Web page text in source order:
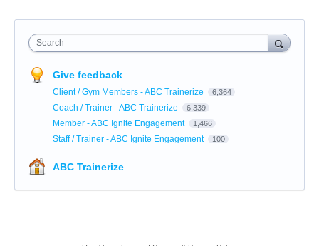
Search
Give feedback
Client / Gym Members - ABC Trainerize 6,364
Coach / Trainer - ABC Trainerize 6,339
Member - ABC Ignite Engagement 1,466
Staff / Trainer - ABC Ignite Engagement 100
ABC Trainerize